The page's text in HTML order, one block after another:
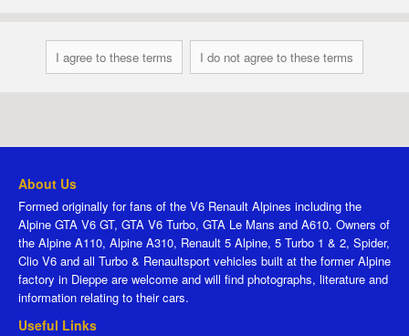
About Us
Formed originally for fans of the V6 Renault Alpines including the
Alpine GTA V6 GT, GTA V6 Turbo, GTA Le Mans and A610. Owners of
the Alpine A110, Alpine A310, Renault 5 Alpine, 5 Turbo 1 & 2, Spider,
Clio V6 and all Turbo & Renaultsport vehicles built at the former Alpine
factory in Dieppe are welcome and will find photographs, literature and
information relating to their cars.
Useful Links